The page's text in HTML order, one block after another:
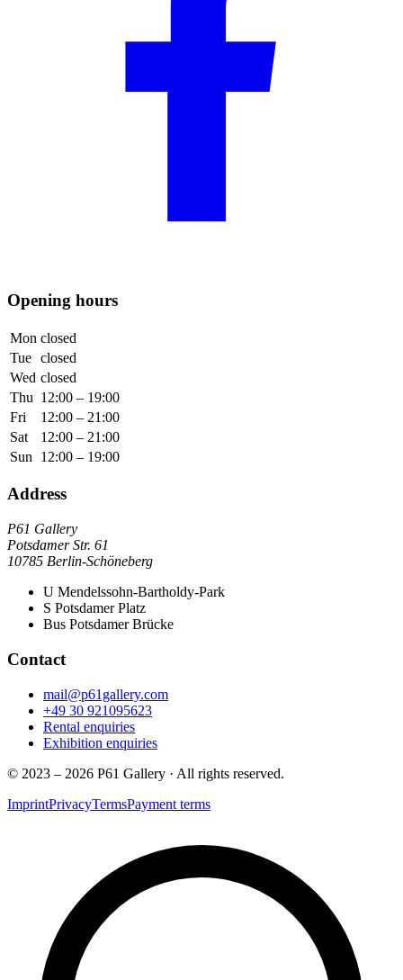
Opening hours
Mon closed
Tue closed
Wed closed
Thu 12:00 – 19:00
Fri
12:00 – 21:00
Sat
12:00 – 21:00
Sun
12:00 – 19:00
Address
P61 Gallery
Potsdamer Str. 61
10785 Berlin-Schöneberg
U Mendelssohn-Bartholdy-Park
S Potsdamer Platz
Bus Potsdamer Brücke
Contact
mail@p61gallery.com
+49 30 921095623
Rental enquiries
Exhibition enquiries
© 2023 – 2026 P61 Gallery · All rights reserved.
ImprintPrivacyTermsPayment terms